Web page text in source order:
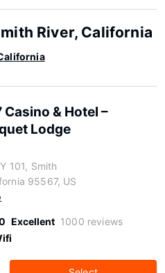
River, California
Casino & Hotel –
Lodge
101, Smith
95567, US
Excellent 1000 reviews